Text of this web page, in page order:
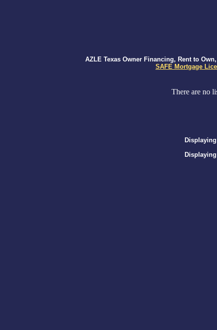
AZLE Texas Owner Financing, Rent to
SAFE Mortgage
There are no